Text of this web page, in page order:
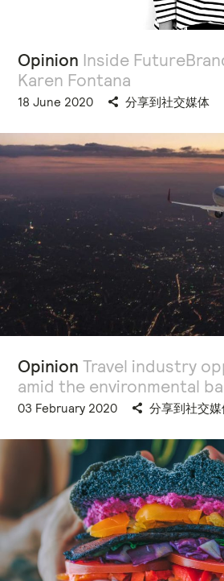
Opinion Inside
Karen Fontana
18 June 2020 分享到社交媒体
Opinion Travel industry
amid the environmental
03 February 2020 分享到社交